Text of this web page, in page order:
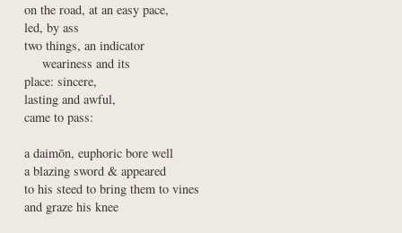
on the road, at an easy pace,
led, by ass
two things, an indicator
weariness and its
place: sincere,
lasting and awful,
came to pass:
a daimōn, euphoric bore well
a blazing sword & appeared
to his steed to bring them to vines
and graze his knee